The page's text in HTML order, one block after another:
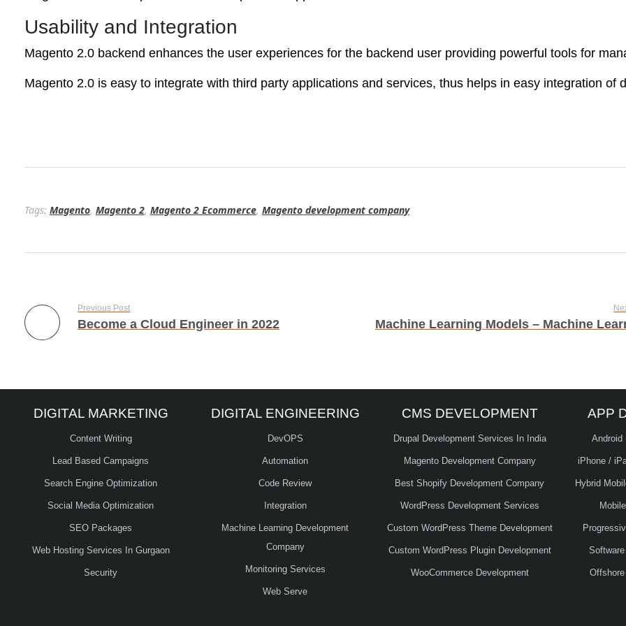
Usability and Integration
Magento 2.0 backend enhances the user experiences for the backend user providing powerful tools for
Magento 2.0 is easy to integrate with third party applications and services, thus helps in easy integration of
Tags: Magento, Magento 2, Magento 2 Ecommerce, Magento development company
Previous Post
Become a Cloud Engineer in 2022
DIGITAL MARKETING
Content Writing
Lead Based Campaigns
Search Engine Optimization
Social Media Optimization
SEO Packages
Web Hosting Services In Gurgaon
Security
DIGITAL ENGINEERING
DevOPS
Automation
Code Review
Integration
Machine Learning Development
Company
Monitoring Services
Web Serve
CMS DEVELOPMENT
Drupal Development Services In India
Magento Development Company
Best Shopify Development Company
WordPress Development Services
Custom WordPress Theme Development
Custom WordPress Plugin Development
WooCommerce Development
APP
Android
iPhone /
Hybrid